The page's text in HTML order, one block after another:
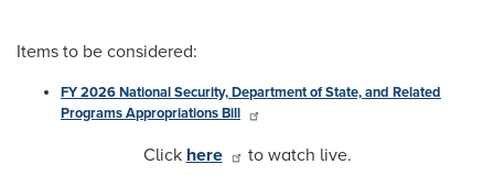
Items to be considered:
FY 2026 National Security, Department of State, and Related
Programs Appropriations Bill
Click here
to watch live.